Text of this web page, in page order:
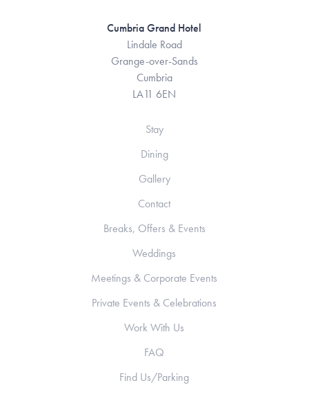
Cumbria Grand Hotel
Lindale Road
Grange-over-Sands
Cumbria
LA11 6EN
Stay
Dining
Gallery
Contact
Breaks, Offers & Events
Weddings
Meetings & Corporate Events
Private Events & Celebrations
Work With Us
FAQ
Find Us/Parking